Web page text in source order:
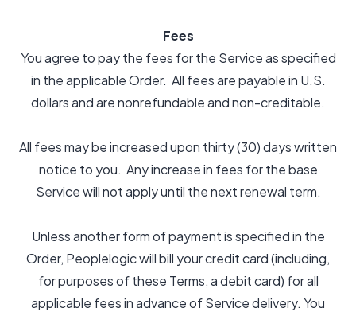
Fees
You agree to pay the fees for the Service as specified
in the applicable Order. All fees are payable in U.S.
dollars and are nonrefundable and non-creditable.
All fees may be increased upon thirty (30) days written
notice to you. Any increase in fees for the base
Service will not apply until the next renewal term.
Unless another form of payment is specified in the
Order, Peoplelogic will bill your credit card (including,
for purposes of these Terms, a debit card) for all
applicable fees in advance of Service delivery. You